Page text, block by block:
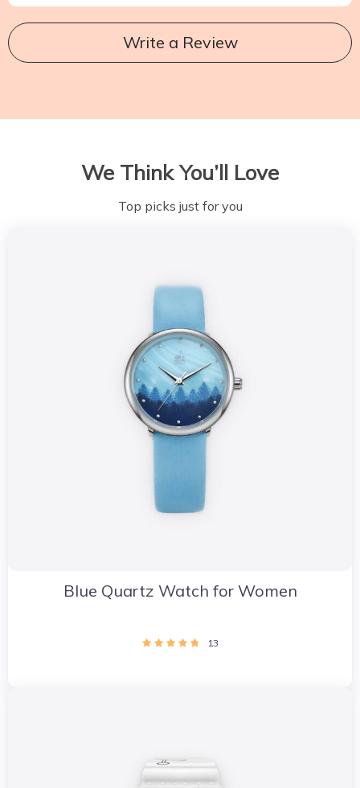
Write a Review
We Think You’ll Love
Top picks just for you
Blue Quartz Watch for Women
13